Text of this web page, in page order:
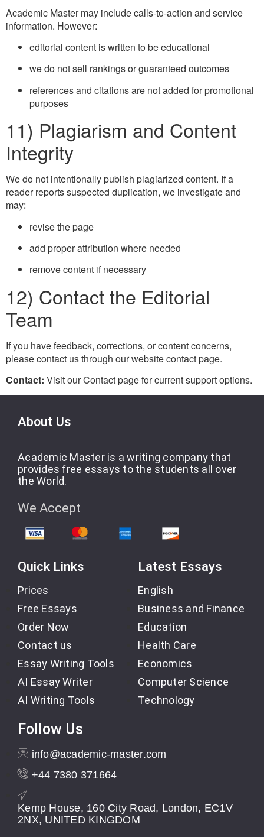
Academic Master may include calls-to-action and service
information. However:
editorial content is written to be educational
we do not sell rankings or guaranteed outcomes
references and citations are not added for promotional
purposes
11) Plagiarism and Content
Integrity
We do not intentionally publish plagiarized content. If a
reader reports suspected duplication, we investigate and
may:
revise the page
add proper attribution where needed
remove content if necessary
12) Contact the Editorial
Team
If you have feedback, corrections, or content concerns,
please contact us through our website contact page.
Contact: Visit our Contact page for current support options.
About Us
Academic Master is a writing company that
provides free essays to the students all over
the World.
We Accept
Quick Links
Prices
Free Essays
Order Now
Contact us
Essay Writing Tools
AI Essay Writer
AI Writing Tools
Latest Essays
English
Business and Finance
Education
Health Care
Economics
Computer Science
Technology
Follow Us
info@academic-master.com
+44 7380 371664
Kemp House, 160 City Road, London, EC1V
2NX, UNITED KINGDOM